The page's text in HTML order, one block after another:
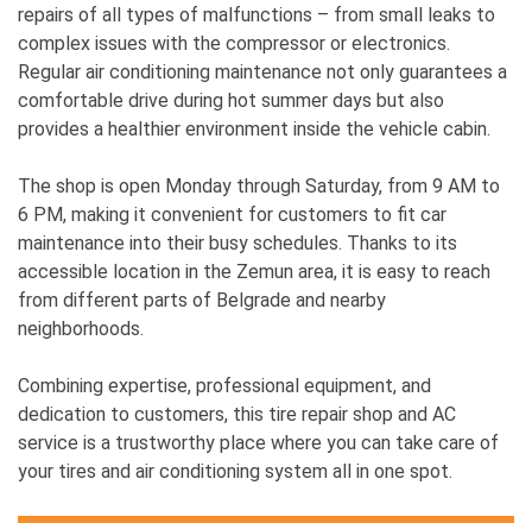
repairs of all types of malfunctions – from small leaks to
complex issues with the compressor or electronics.
Regular air conditioning maintenance not only guarantees a
comfortable drive during hot summer days but also
provides a healthier environment inside the vehicle cabin.
The shop is open Monday through Saturday, from 9 AM to
6 PM, making it convenient for customers to fit car
maintenance into their busy schedules. Thanks to its
accessible location in the Zemun area, it is easy to reach
from different parts of Belgrade and nearby
neighborhoods.
Combining expertise, professional equipment, and
dedication to customers, this tire repair shop and AC
service is a trustworthy place where you can take care of
your tires and air conditioning system all in one spot.